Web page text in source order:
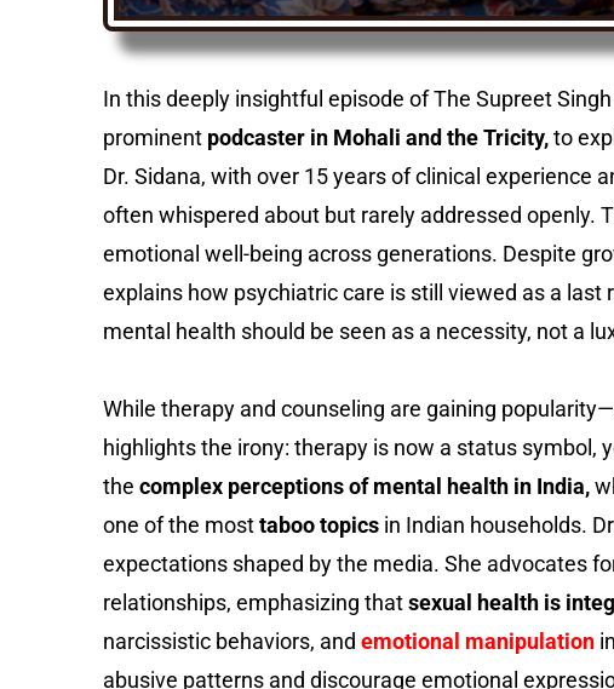
In this deeply insightful episode of The Supreet Singh
prominent podcaster in Mohali and the Tricity,to
Dr. Sidana, with over 15 years of clinical experience
often whispered about but rarely addressed openly.
emotional well-being across generations. Despite
explains how psychiatric care is still viewed as a
mental health should be seen as a necessity, not a
While therapy and counseling are gaining
highlights the irony: therapy is now a status
the complex perceptions of mental health in India,
one of the mosttaboo topics in Indian households.
expectations shaped by the media. She advocates
relationships, emphasizing thatsexual health is
narcissistic behaviors, and emotional manipulation
abusive patterns and discourage emotional